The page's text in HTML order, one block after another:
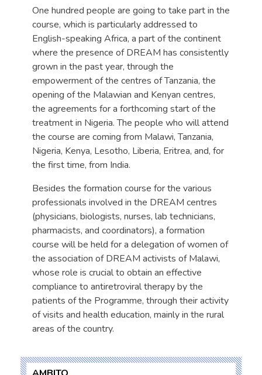
One hundred people are going to take part in the
course, which is particularly addressed to
English-speaking Africa, a part of the continent
where the presence of DREAM has consistently
grown in the past year, through the
empowerment of the centres of Tanzania, the
opening of the Malawian and Kenyan centres,
the agreements for a forthcoming start of the
treatment in Nigeria. The people who will attend
the course are coming from Malawi, Tanzania,
Nigeria, Kenya, Lesotho, Liberia, Eritrea, and, for
the first time, from India.
Besides the formation course for the various
professionals involved in the DREAM centres
(physicians, biologists, nurses, lab technicians,
pharmacists, and coordinators), a formation
course will be held for a delegation of women of
the association of DREAM activists of Malawi,
whose role is crucial to obtain an effective
compliance to antiretroviral therapy by the
patients of the Programme, through their activity
of visits and health education, mainly in the rural
areas of the country.